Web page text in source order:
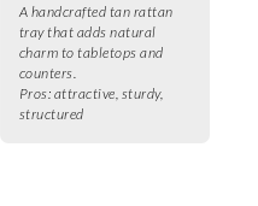
A handcrafted tan rattan
tray that adds natural
charm to tabletops and
counters.
Pros: attractive, sturdy,
structured